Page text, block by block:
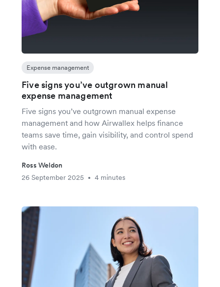
Expense management
Five signs you’ve outgrown manual
expense management
Five signs you’ve outgrown manual expense
management and how Airwallex helps finance
teams save time, gain visibility, and control spend
with ease.
Ross Weldon
26 September 2025
• 4 minutes